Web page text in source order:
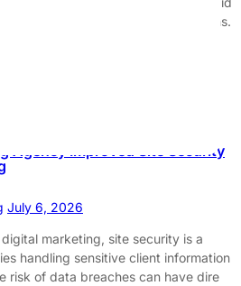
service to make informed decisions.
importance of selecting the right
best dedicated hosting options
[…]
Agency Improved Site Security
July 6, 2026
marketing, site security is a
handling sensitive client information
risk of data breaches can have dire